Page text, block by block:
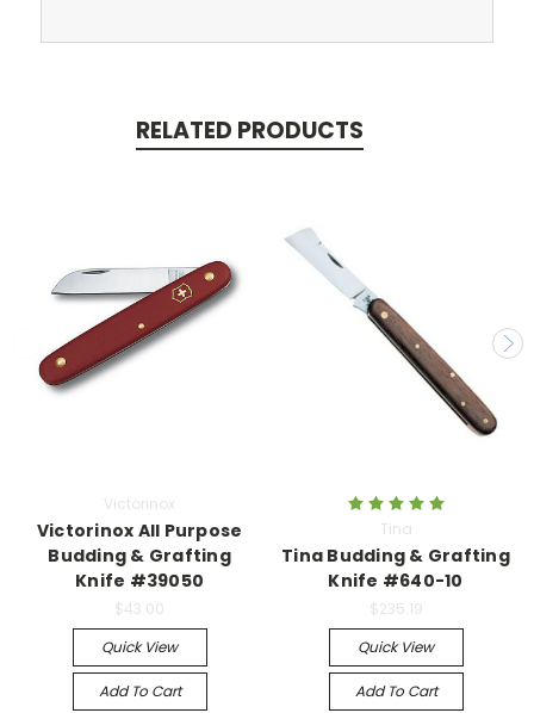
RELATED PRODUCTS
Victorinox
Victorinox All Purpose
Budding & Grafting
Knife #39050
$43.00
Quick View
Add To Cart
Tina
Tina Budding & Grafting
Knife #640-10
$235.19
Quick View
Add To Cart